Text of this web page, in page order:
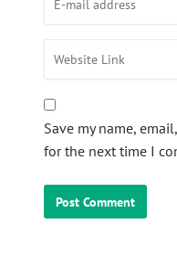
Save my name,
for the next time I